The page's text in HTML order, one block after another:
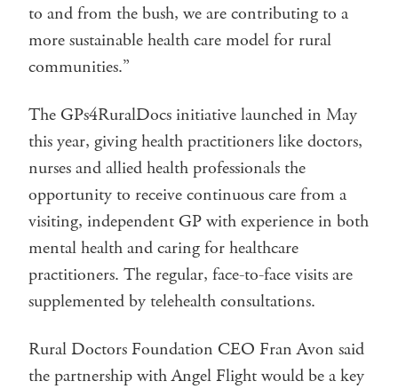
to and from the bush, we are contributing to a
more sustainable health care model for rural
communities.”
The GPs4RuralDocs initiative launched in May
this year, giving health practitioners like doctors,
nurses and allied health professionals the
opportunity to receive continuous care from a
visiting, independent GP with experience in both
mental health and caring for healthcare
practitioners. The regular, face-to-face visits are
supplemented by telehealth consultations.
Rural Doctors Foundation CEO Fran Avon said
the partnership with Angel Flight would be a key